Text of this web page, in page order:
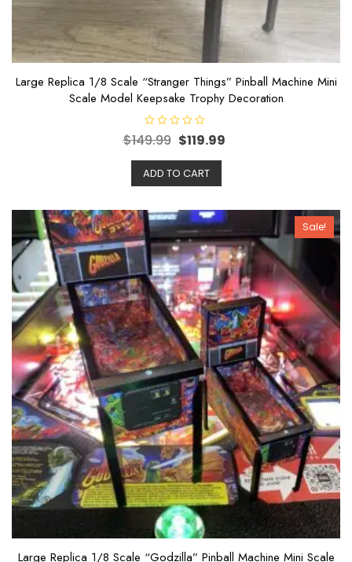
Large Replica 1/8 Scale “Stranger Things” Pinball Machine Mini
Scale Model Keepsake Trophy Decoration
R
a
e
d
t
o
$149.99 $119.99
ADD TO CART
Sale!
Large Replica 1/8 Scale “Godzilla” Pinball Machine Mini Scale